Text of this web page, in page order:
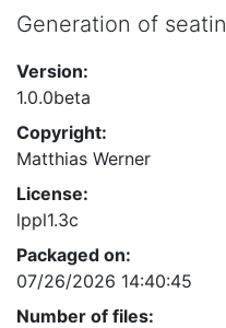
Generation of
Version:
1.0.0beta
Copyright:
Matthias Werner
License:
lppl1.3c
Packaged on:
07/26/2026 14:40:45
Number of files: